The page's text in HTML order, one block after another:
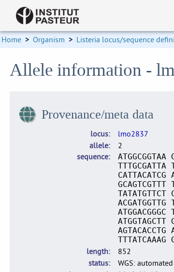
Home > Organism > Listeria locus/sequence
Allele information -
Provenance/meta data
locus
lmo2837
allele
2
sequence
ATGGCGGTAA
TTTGCGATTA
CATTACATCG
GCAGTCGTTT
TATATGTTCT
ACGATGGTTG
ATGGTAGCTT
AGTACACCTG
TTTATCAAAG
length
852
status
WGS: